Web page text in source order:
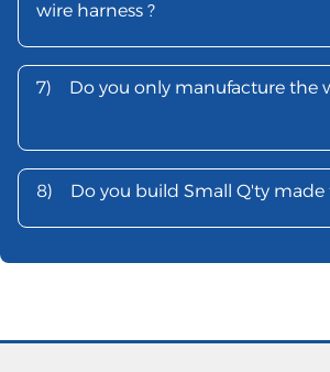
wire harness ?
7) Do you only manufacture the
8) Do you build Small Q'ty made